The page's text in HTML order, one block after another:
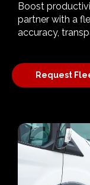
Boost
partner with a
accuracy,
Request